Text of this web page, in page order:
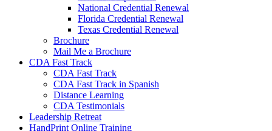
National Credential Renewal
Florida Credential Renewal
Texas Credential Renewal
Brochure
Mail Me a Brochure
CDA Fast Track
CDA Fast Track
CDA Fast Track in Spanish
Distance Learning
CDA Testimonials
Leadership Retreat
HandPrint Online Training